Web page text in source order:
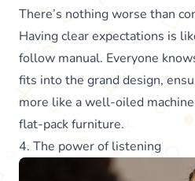
There’s nothing worse than
Having clear expectations is
follow manual. Everyone
fits into the grand design,
more like a well-oiled
flat-pack furniture.
4. The power of listening